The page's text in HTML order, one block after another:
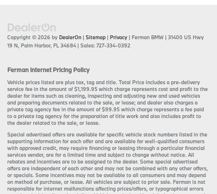
Copyright © 2026 by DealerOn | Sitemap | Privacy | Ferman BMW | 31400 US Hwy
19 N, Palm Harbor, FL 34684 | Sales: 727-334-0392
Ferman Internet Pricing Policy
Vehicle prices listed are plus tax, tag and title. Total Price includes a pre-delivery
service fee in the amount of $1,199.95 which charge represents cost and profit to the
dealer for items such as cleaning, inspecting and adjusting new and used vehicles
and preparing documents related to the sale, or lease; and dealer also charges a
private tag agency fee in the amount of $99.95 which charge represents a fee paid
to a private tag agency for the preparation of title work and also includes profit to
the dealer related to the sale, or lease.
Special advertised offers are available for specific vehicle stock numbers listed in the
supporting information for each offer and are available for well-qualified consumers
with approved credit, may require financing or leasing through a particular financial
services vendor, are for a limited time and subject to change without notice. All
rebates and incentives are to be assigned to the dealer. Some special advertised
offers are independent of each other and may not be combined with any other offers,
or specials. Some incentives may not be available to all consumers and may depend
on method of purchase, or lease. All vehicles are subject to prior sale. Ferman is not
responsible for internet malfunctions affecting prices/offers, or typographical errors